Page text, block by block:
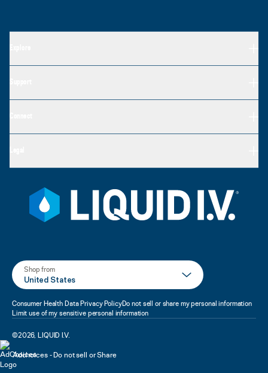
Shop from
United States
Consumer Health Data Privacy PolicyDo not sell or share my personal information
Limit use of my sensitive personal information
©2026, LIQUID I.V.
Adchoices - Do not sell or Share